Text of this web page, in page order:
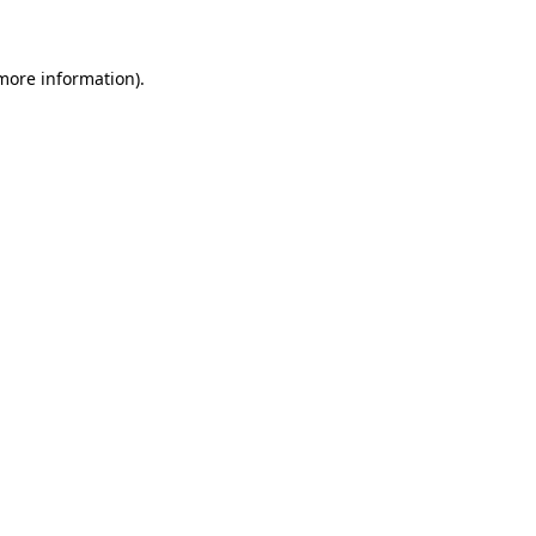
information).